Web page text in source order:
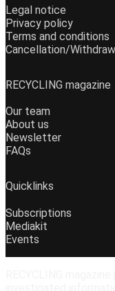
Legal notice
Privacy policy
Terms and conditions
Cancellation/
RECYCLING magazine
Our team
About us
Newsletter
FAQs
Quicklinks
Subscriptions
Mediakit
Events